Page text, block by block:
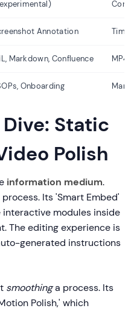
Core
Annotation
Markdown, Confluence MP4,
Onboarding
Static
Polish
information medium.
Its 'Smart Embed'
modules inside
The editing experience is
generated instructions
smoothinga process. Its
Polish,' which